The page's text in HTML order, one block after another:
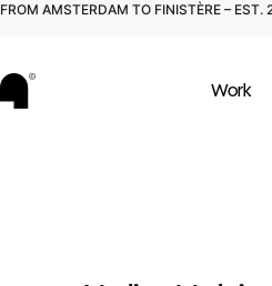
FROM AMSTERDAM TO FINISTÈRE – EST.
Work